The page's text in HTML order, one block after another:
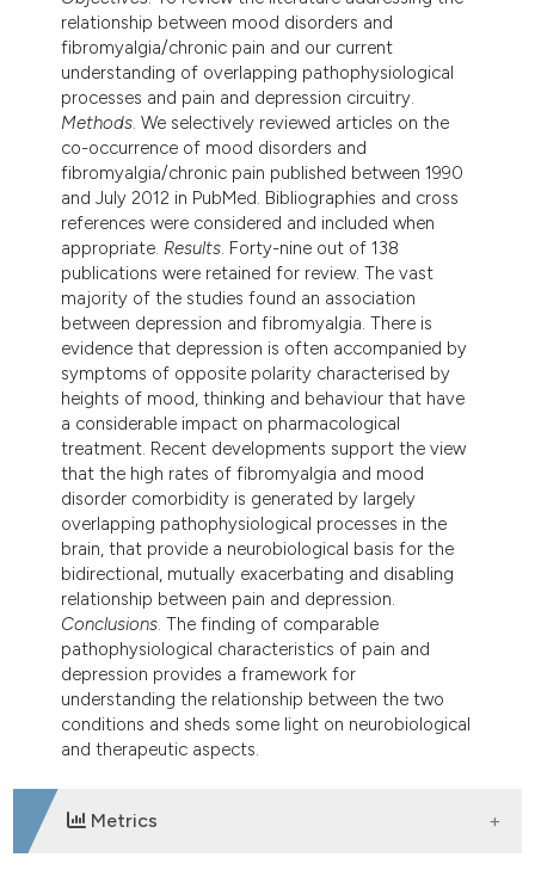
in which section the
was made.
relationship between mood disorders and
fibromyalgia/chronic pain and our current
understanding of overlapping pathophysiological
processes and pain and depression circuitry.
Methods. We selectively reviewed articles on the
co-occurrence of mood disorders and
fibromyalgia/chronic pain published between 1990
and July 2012 in PubMed. Bibliographies and cross
references were considered and included when
appropriate. Results. Forty-nine out of 138
publications were retained for review. The vast
majority of the studies found an association
between depression and fibromyalgia. There is
evidence that depression is often accompanied by
symptoms of opposite polarity characterised by
heights of mood, thinking and behaviour that have
a considerable impact on pharmacological
treatment. Recent developments support the view
that the high rates of fibromyalgia and mood
disorder comorbidity is generated by largely
overlapping pathophysiological processes in the
brain, that provide a neurobiological basis for the
bidirectional, mutually exacerbating and disabling
relationship between pain and depression.
Conclusions. The finding of comparable
pathophysiological characteristics of pain and
depression provides a framework for
understanding the relationship between the two
conditions and sheds some light on neurobiological
and therapeutic aspects.
Metrics